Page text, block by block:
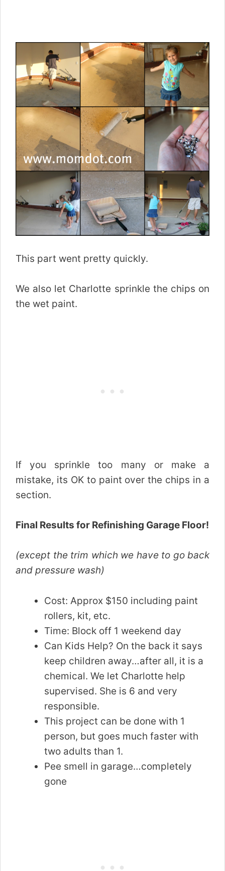
This part went pretty quickly.
We also let Charlotte sprinkle the chips on
the wet paint.
If you sprinkle too many or make a
mistake, its OK to paint over the chips in a
section.
Final Results for Refinishing Garage Floor!
(except the trim which we have to go back
and pressure wash)
Cost: Approx $150 including paint
rollers, kit, etc.
Time: Block off 1 weekend day
Can Kids Help? On the back it says
keep children away…after all, it is a
chemical. We let Charlotte help
supervised. She is 6 and very
responsible.
This project can be done with 1
person, but goes much faster with
two adults than 1.
Pee smell in garage…completely
gone